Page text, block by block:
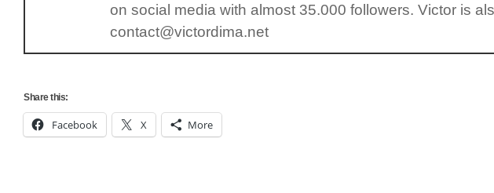
on social media with almost 35.000 followers. Victor is
contact@victordima.net
Share this:
Facebook X More